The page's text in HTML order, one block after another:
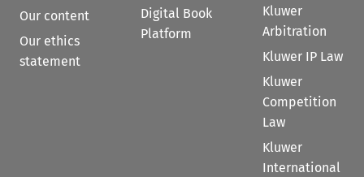
Our content
Our ethics
statement
Digital Book
Platform
Kluwer
Arbitration
Kluwer IP Law
Kluwer
Competition
Law
Kluwer
International